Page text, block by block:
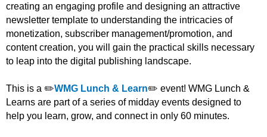
creating an engaging profile and designing an attractive
newsletter template to understanding the intricacies of
monetization, subscriber management/promotion, and
content creation, you will gain the practical skills necessary
to leap into the digital publishing landscape.
This is a ✏️WMG Lunch & Learn✏️ event! WMG Lunch &
Learns are part of a series of midday events designed to
help you learn, grow, and connect in only 60 minutes.